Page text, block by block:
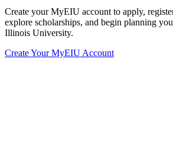
Create your MyEIU account to apply,
explore scholarships, and begin planning
Illinois University.
Create Your MyEIU Account